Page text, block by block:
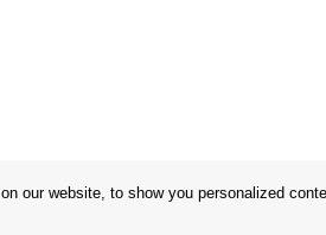
our website, to show you personalized